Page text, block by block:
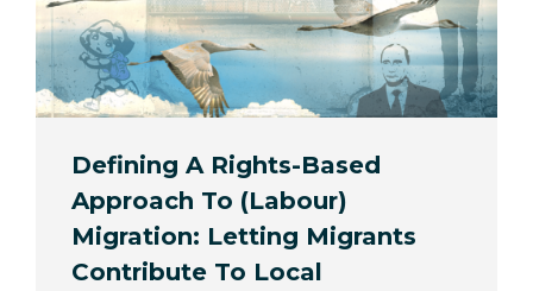
Defining A Rights-Based
Approach To (Labour)
Migration: Letting Migrants
Contribute To Local